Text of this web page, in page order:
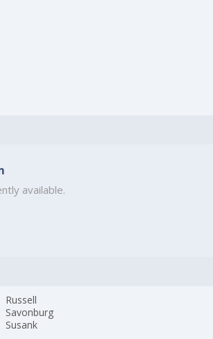
available.
Russell
Savonburg
Susank